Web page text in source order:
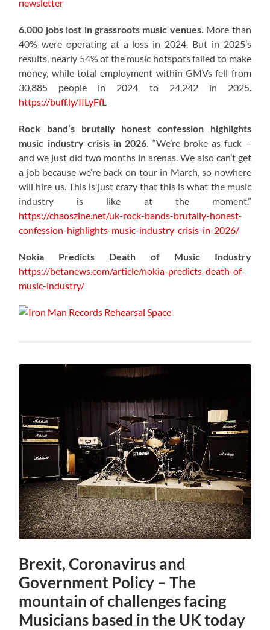
newsletter
6,000 jobs lost in grassroots music venues. More than
40% were operating at a loss in 2024. But in 2025’s
results, nearly 54% of the music hotspots failed to make
money, while total employment within GMVs fell from
30,885 people in 2024 to 24,242 in 2025.
https://buff.ly/IILyFfL
Rock band’s brutally honest confession highlights
music industry crisis in 2026. “We’re broke as fuck –
and we just did two months in arenas. We also can’t get
a job because we’re back on tour in March, so nowhere
will hire us. This is just crazy that this is what the music
industry is like at the moment.”
https://chaoszine.net/uk-rock-bands-brutally-honest-
confession-highlights-music-industry-crisis-in-2026/
Nokia Predicts Death of Music Industry
https://betanews.com/article/nokia-predicts-death-of-
music-industry/
Brexit, Coronavirus and
Government Policy – The
mountain of challenges facing
Musicians based in the UK today